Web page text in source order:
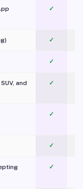
✓
✓
✓
and
✓
✓
✓
✓